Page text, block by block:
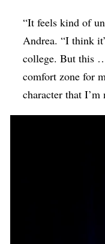
“It feels kind of
Andrea. “I think
college. But this
comfort zone for
character that